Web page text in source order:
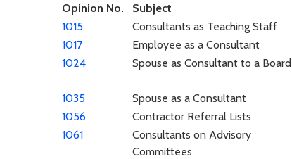
Opinion No. Subject
1015
Consultants as Teaching Staff
1017
Employee as a Consultant
1024
Spouse as Consultant to a Board
1035 Spouse as a Consultant
1056
Contractor Referral Lists
1061
Consultants on Advisory
Committees